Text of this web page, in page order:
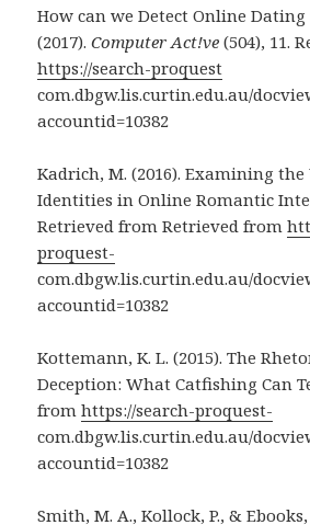
How can we Detect Online Dating
(2017).Computer Act!ve(504), 11.
https://search-proquest
com.dbgw.lis.curtin.edu.au/
accountid=10382
Kadrich, M. (2016). Examining the
Identities in Online Romantic
Retrieved from Retrieved from
proquest-
com.dbgw.lis.curtin.edu.au/
accountid=10382
Kottemann, K. L. (2015). The
Deception: What Catfishing Can
fromhttps://search-proquest-
com.dbgw.lis.curtin.edu.au/
accountid=10382
Smith, M. A., Kollock, P., & Ebooks,